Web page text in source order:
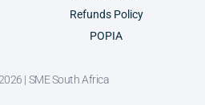
Refunds Policy
POPIA
| SME South Africa